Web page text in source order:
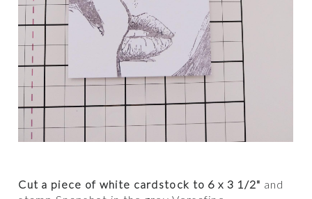
Cut a piece of white cardstock to 6 x 3 1/2" and